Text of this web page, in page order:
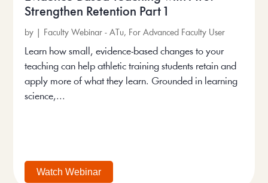
Strengthen Retention Part 1
by Faculty Webinar - ATu, For Advanced Faculty User
Learn how small, evidence-based changes to your
teaching can help athletic training students retain and
apply more of what they learn. Grounded in learning
science,...
Watch Webinar